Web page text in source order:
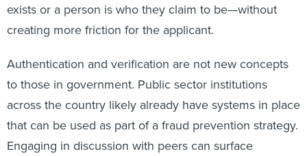
exists or a person is who they claim to be—without
creating more friction for the applicant.
Authentication and verification are not new concepts
to those in government. Public sector institutions
across the country likely already have systems in place
that can be used as part of a fraud prevention strategy.
Engaging in discussion with peers can surface